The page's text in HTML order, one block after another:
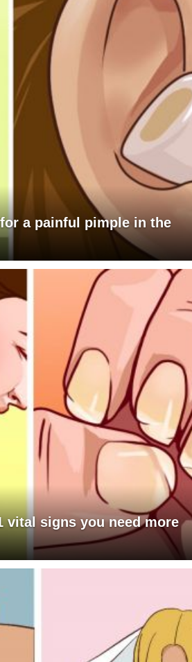
a painful pimple in the
vital signs you need more